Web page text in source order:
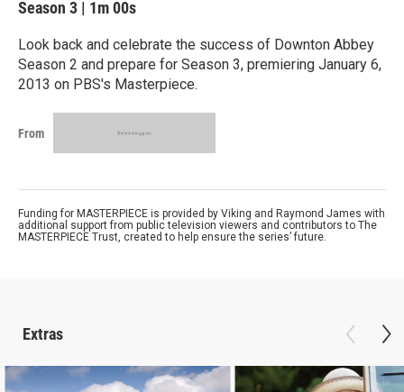
Season 3 | 1m 00s
Look back and celebrate the success of Downton Abbey
Season 2 and prepare for Season 3, premiering January 6,
2013 on PBS's Masterpiece.
From
Funding for MASTERPIECE is provided by Viking and Raymond James with
additional support from public television viewers and contributors to The
MASTERPIECE Trust, created to help ensure the series’ future.
Extras